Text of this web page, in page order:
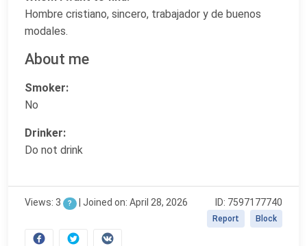
Hombre cristiano, sincero, trabajador y de buenos
modales.
About me
Smoker:
No
Drinker:
Do not drink
Views: 3 ? | Joined on: April 28, 2026 ID: 7597177740
Block
Report